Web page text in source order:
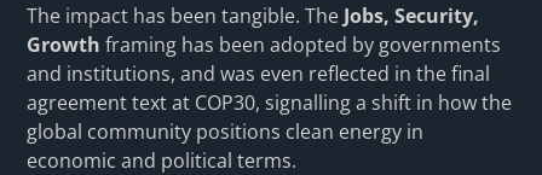
The impact has been tangible. The Jobs, Security,
Growth framing has been adopted by governments
and institutions, and was even reflected in the final
agreement text at COP30, signalling a shift in how the
global community positions clean energy in
economic and political terms.